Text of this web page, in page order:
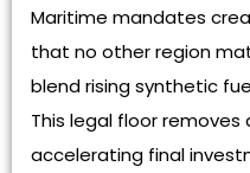
Maritime mandates
that no other region
blend rising synthetic
This legal floor
accelerating final